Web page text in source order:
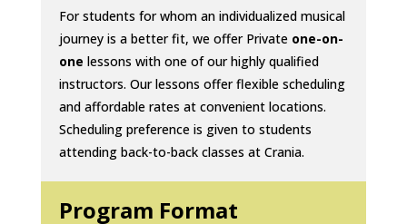
For students for whom an individualized musical
journey is a better fit, we offer Private one-on-
one lessons with one of our highly qualified
instructors. Our lessons offer flexible scheduling
and affordable rates at convenient locations.
Scheduling preference is given to students
attending back-to-back classes at Crania.
Program Format